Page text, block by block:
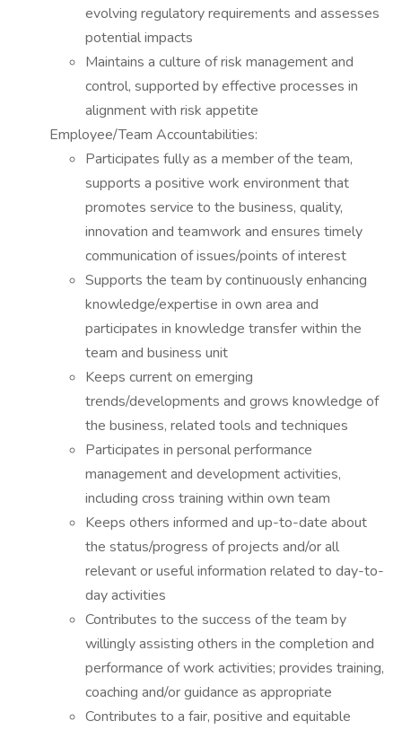
evolving regulatory requirements and assesses
potential impacts
Maintains a culture of risk management and
control, supported by effective processes in
alignment with risk appetite
Employee/Team Accountabilities:
Participates fully as a member of the team,
supports a positive work environment that
promotes service to the business, quality,
innovation and teamwork and ensures timely
communication of issues/points of interest
Supports the team by continuously enhancing
knowledge/expertise in own area and
participates in knowledge transfer within the
team and business unit
Keeps current on emerging
trends/developments and grows knowledge of
the business, related tools and techniques
Participates in personal performance
management and development activities,
including cross training within own team
Keeps others informed and up-to-date about
the status/progress of projects and/or all
relevant or useful information related to day-to-
day activities
Contributes to the success of the team by
willingly assisting others in the completion and
performance of work activities; provides training,
coaching and/or guidance as appropriate
Contributes to a fair, positive and equitable